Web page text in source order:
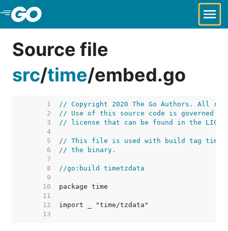
Skip to Main Content
Source file
src/time/embed.go
     1
// Copyright 2020 The Go Authors. All
     2
// Use of this source code is governed by
     3
// license that can be found in the
     4
     5
// This file is used with build tag
     6
// the binary.
     7
     8
//go:build timetzdata
     9
    10
    11
    12
    13